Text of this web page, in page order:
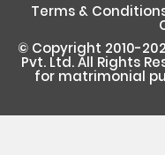
Terms &
© Copyright 2010-
Pvt. Ltd. All Rights
for matrimonial